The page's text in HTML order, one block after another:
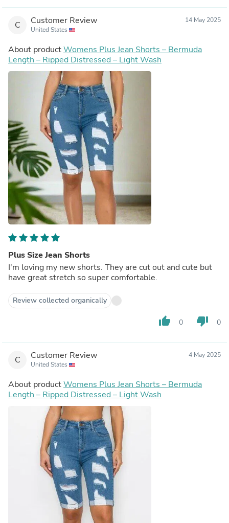
C Customer Review
United States
14 May 2025
About productWomens Plus Jean Shorts – Bermuda
Length – Ripped Distressed – Light Wash
Plus Size Jean Shorts
I'm loving my new shorts. They are cut out and cute but
have great stretch so super comfortable.
Review collected organically
thumb_up 0 thumb_down 0
C Customer Review
United States
4 May 2025
About productWomens Plus Jean Shorts – Bermuda
Length – Ripped Distressed – Light Wash